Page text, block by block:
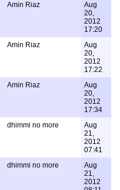
Amin Riaz
Aug
20,
2012
17:20
Amin Riaz
Aug
20,
2012
17:22
Amin Riaz
Aug
20,
2012
17:34
dhimmi no more
Aug
21,
2012
07:41
dhimmi no more
Aug
21,
2012